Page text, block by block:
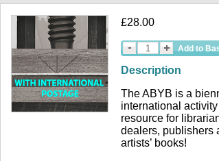
£28.00
Add to
Description
The ABYB is a
international
resource for
dealers, publishers
artists’ books!